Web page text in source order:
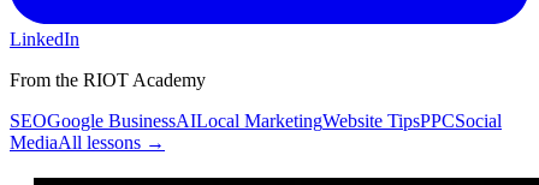
LinkedIn
From the RIOT Academy
SEOGoogle BusinessAILocal MarketingWebsite TipsPPCSocial
MediaAll lessons →